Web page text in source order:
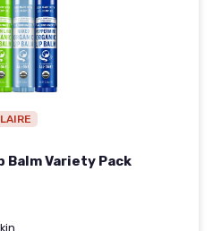
Balm Variety Pack